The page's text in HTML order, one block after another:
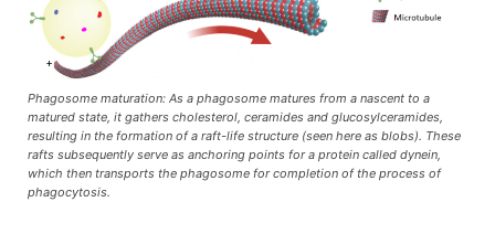
Phagosome maturation: As a phagosome matures from a nascent to a
matured state, it gathers cholesterol, ceramides and glucosylceramides,
resulting in the formation of a raft-life structure (seen here as blobs). These
rafts subsequently serve as anchoring points for a protein called dynein,
which then transports the phagosome for completion of the process of
phagocytosis.